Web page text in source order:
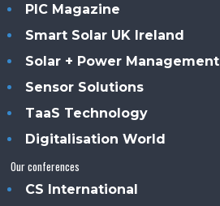
PIC Magazine
Smart Solar UK Ireland
Solar + Power Management
Sensor Solutions
TaaS Technology
Digitalisation World
Our conferences
CS International